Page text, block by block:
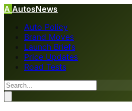
A AutosNews
Auto Policy
Brand Moves
Launch Briefs
Price Updates
Road Tests